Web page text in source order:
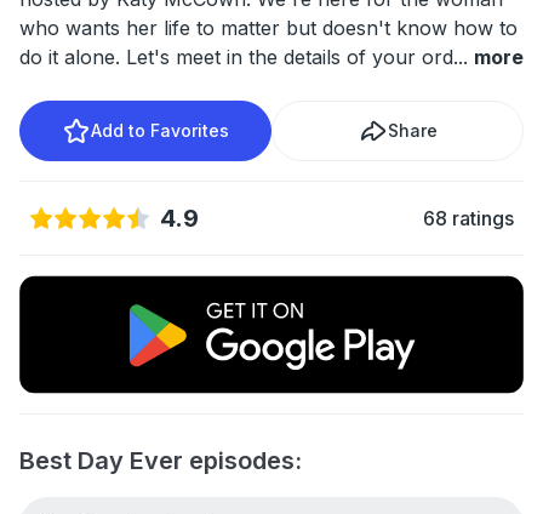
who wants her life to matter but doesn't know how to
do it alone. Let's meet in the details of your ord... more
Add to Favorites Share
4.9 68 ratings
Best Day Ever episodes: